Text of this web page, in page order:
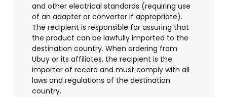
and other electrical standards (requiring use
of an adapter or converter if appropriate).
The recipient is responsible for assuring that
the product can be lawfully imported to the
destination country. When ordering from
Ubuy or its affiliates, the recipient is the
importer of record and must comply with all
laws and regulations of the destination
country.